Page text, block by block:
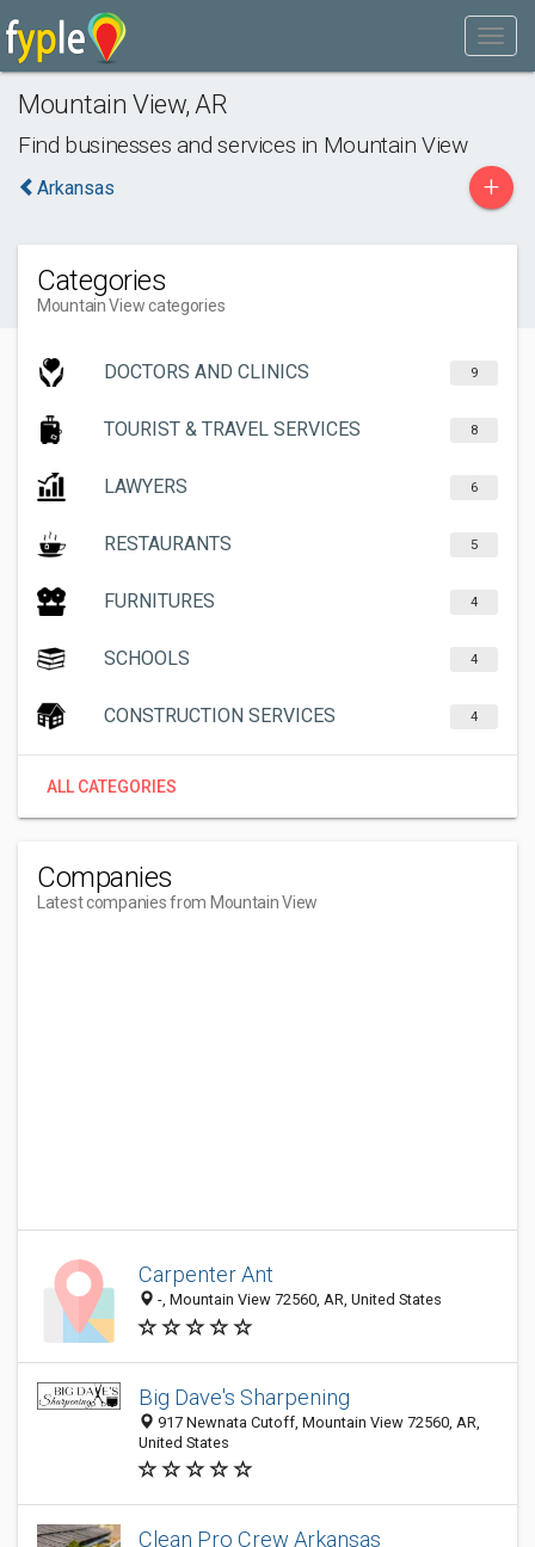
Mountain View, AR
Find businesses and services in Mountain View
Arkansas +
Categories
Mountain View categories
DOCTORS AND CLINICS 9
TOURIST & TRAVEL SERVICES 8
LAWYERS 6
RESTAURANTS 5
FURNITURES 4
SCHOOLS 4
CONSTRUCTION SERVICES 4
ALL CATEGORIES
Companies
Latest companies from Mountain View
Carpenter Ant
-, Mountain View 72560, AR, United States
Big Dave's Sharpening
917 Newnata Cutoff, Mountain View 72560, AR,
United States
Clean Pro Crew Arkansas